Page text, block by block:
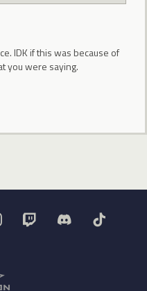
IDK if this was because of
you were saying.